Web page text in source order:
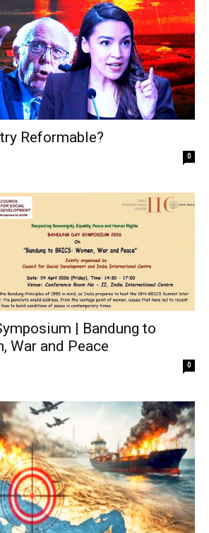
Reformable?
0
| Bandung to
War and Peace
0